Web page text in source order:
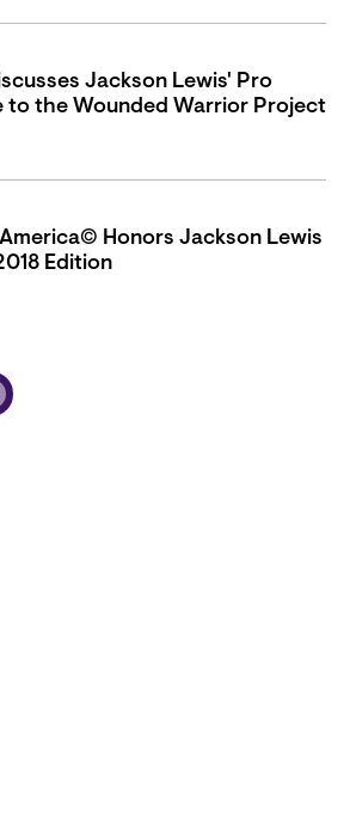
Jackson Lewis' Pro
to the Wounded Warrior Project
Honors Jackson Lewis
Edition